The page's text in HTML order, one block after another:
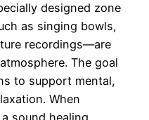
designed zone
as singing bowls,
recordings—are
The goal
to support mental,
When